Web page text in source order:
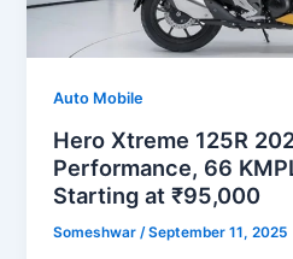
Auto Mobile
Hero Xtreme 125R
Performance, 66
Starting at ₹95,000
Someshwar/September 11, 2025